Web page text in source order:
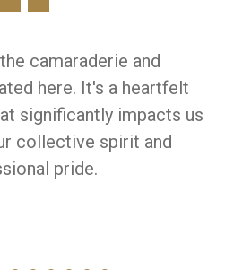
camaraderie and
here. It's a heartfelt
significantly impacts us
collective spirit and
pride.